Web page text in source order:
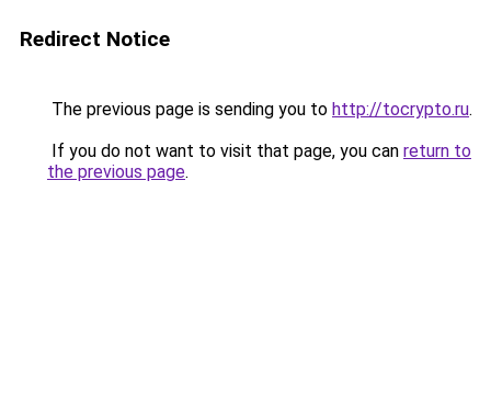
Redirect Notice
The previous page is sending you to http://tocrypto.ru.
If you do not want to visit that page, you can return to
the previous page.